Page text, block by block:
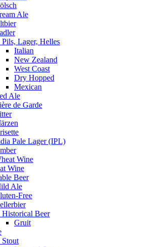
Ale
Pils, Lager, Helles
Italian
New Zealand
West Coast
Dry Hopped
Mexican
Ale
de Garde
Pale Lager (IPL)
Wine
Wine
Beer
Ale
Free
Historical Beer
Gruit
Stout